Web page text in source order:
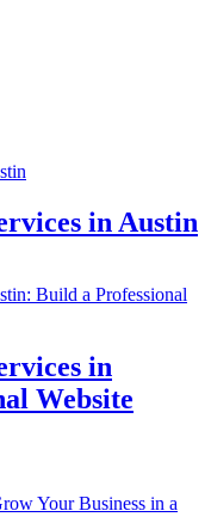
in Austin
in
Website